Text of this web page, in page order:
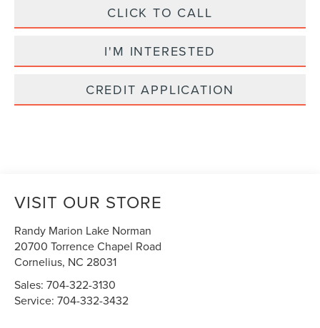
CLICK TO CALL
I'M INTERESTED
CREDIT APPLICATION
VISIT OUR STORE
Randy Marion Lake Norman
20700 Torrence Chapel Road
Cornelius, NC 28031
Sales:704-322-3130
Service:704-332-3432